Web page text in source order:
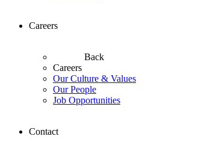
Careers
Back
Careers
Our Culture & Values
Our People
Job Opportunities
Contact